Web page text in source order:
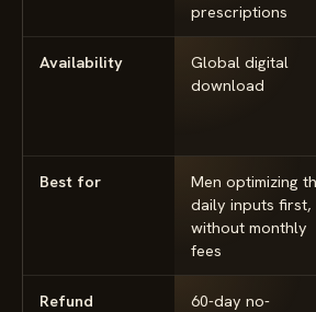
prescriptions
Availability
Global digital
download
Best for
Men optimizing
daily inputs first,
without monthly
fees
Refund
60-day no-